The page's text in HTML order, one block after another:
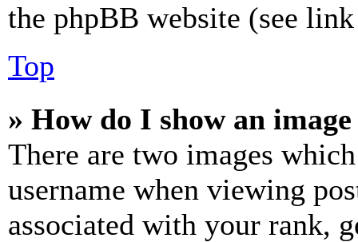
the phpBB website (see
Top
» How do I show an
There are two images
username when viewing
associated with your rank,